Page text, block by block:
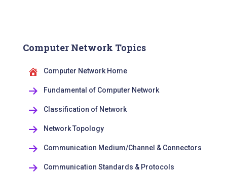
Computer Network Topics
Computer Network Home
Fundamental of Computer Network
Classification of Network
Network Topology
Communication Medium/Channel & Connectors
Communication Standards & Protocols